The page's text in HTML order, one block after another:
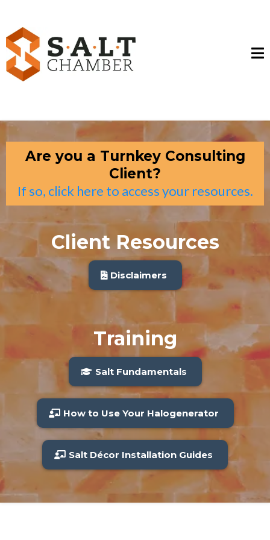
Are you a Turnkey Consulting
Client?
If so, click here to access your resources.
Client Resources
Disclaimers
Training
Salt Fundamentals
How to Use Your Halogenerator
Salt Décor Installation Guides